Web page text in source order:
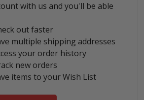
with us and you'll be able
out faster
multiple shipping addresses
your order history
new orders
items to your Wish List